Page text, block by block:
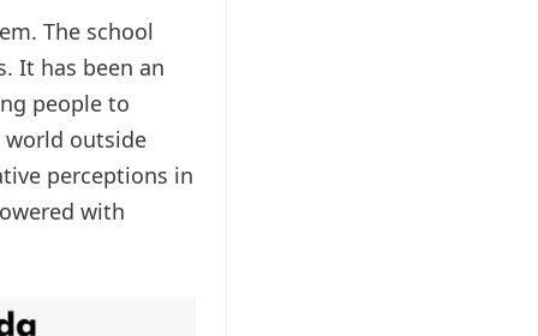
The school
It has been an
people to
outside
perceptions in
with